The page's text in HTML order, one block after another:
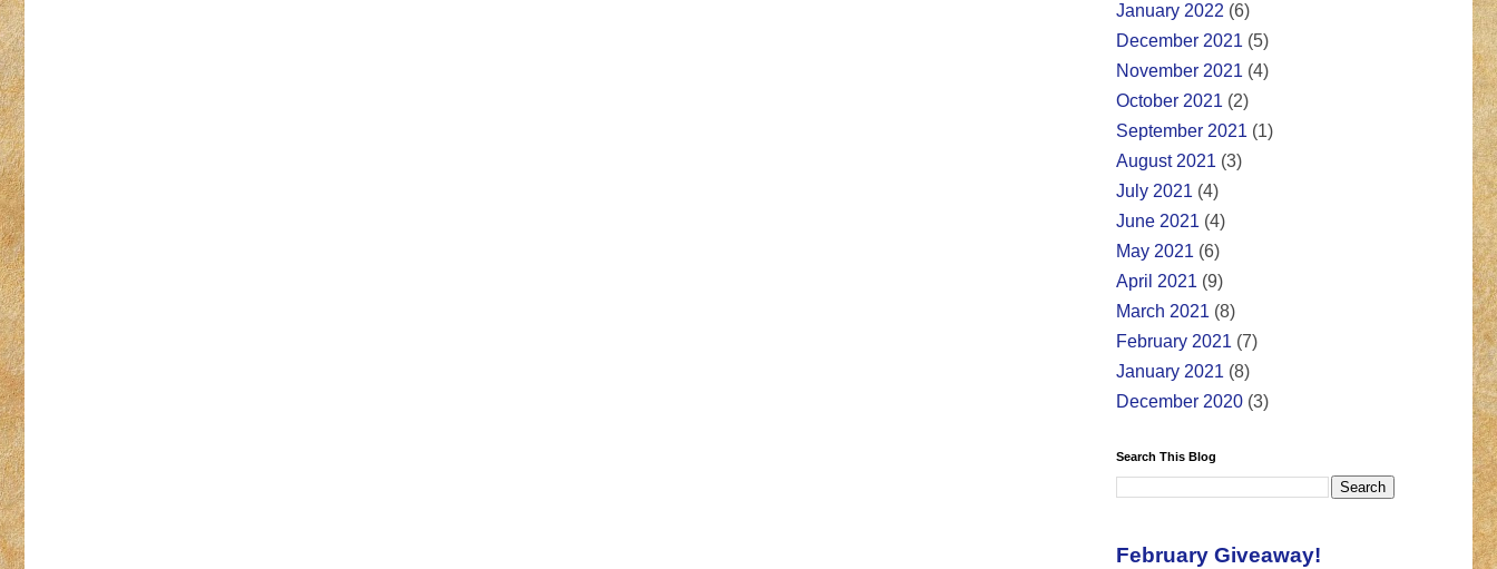
January 2022 (6)
December 2021 (5)
November 2021 (4)
October 2021 (2)
September 2021 (1)
August 2021 (3)
July 2021 (4)
June 2021 (4)
May 2021 (6)
April 2021 (9)
March 2021 (8)
February 2021 (7)
January 2021 (8)
December 2020 (3)
Search This Blog
February Giveaway!